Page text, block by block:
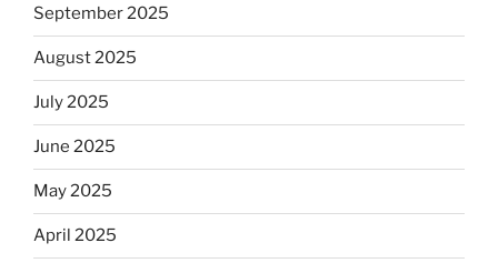
September 2025
August 2025
July 2025
June 2025
May 2025
April 2025